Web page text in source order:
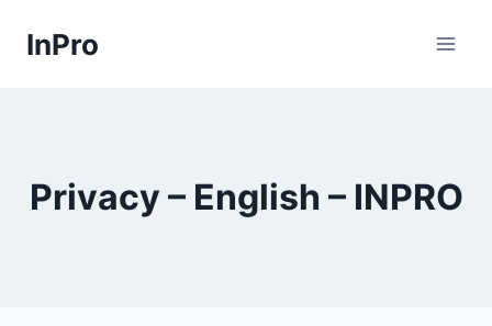
InPro
Privacy – English – INPRO